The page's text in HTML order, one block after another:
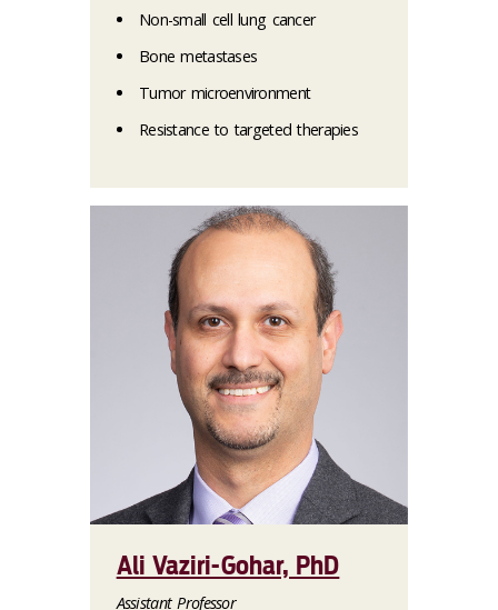
Non-small cell lung cancer
Bone metastases
Tumor microenvironment
Resistance to targeted therapies
Ali Vaziri-Gohar, PhD
Assistant Professor